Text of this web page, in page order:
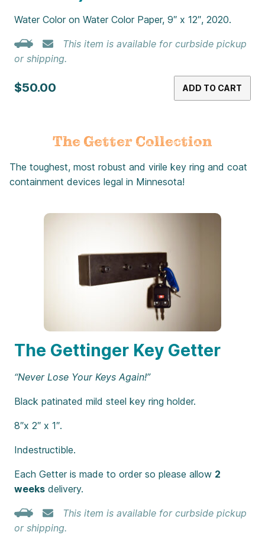
Water Color on Water Color Paper, 9″ x 12″, 2020.
This item is available for curbside pickup
or shipping.
$50.00 ADD TO CART
The Getter Collection
The toughest, most robust and virile key ring and coat
containment devices legal in Minnesota!
The Gettinger Key Getter
“Never Lose Your Keys Again!”
Black patinated mild steel key ring holder.
8″x 2″ x 1″.
Indestructible.
Each Getter is made to order so please allow 2
weeks delivery.
This item is available for curbside pickup
or shipping.